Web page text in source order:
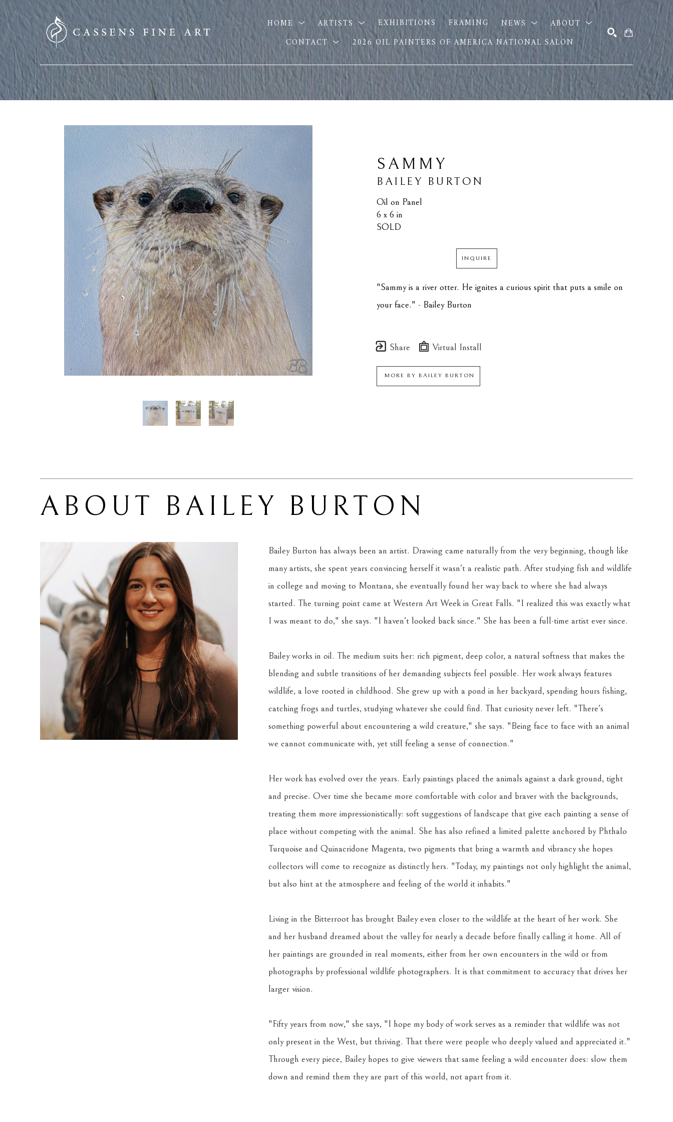
HOME ARTISTS EXHIBITIONS FRAMING NEWS
ABOUT
CONTACT
2026 OIL PAINTERS OF AMERICA NATIONAL SALON
SEARCH HERE SEARCH
SAMMY
BAILEY BURTON
Oil on Panel
6 x 6 in
SOLD
INQUIRE
"Sammy is a river otter. He ignites a curious spirit that puts a smile on
your face." - Bailey Burton
Share Virtual Install
MORE BY BAILEY BURTON
ABOUT BAILEY BURTON
Bailey Burton has always been an artist. Drawing came naturally from the very beginning, though like
many artists, she spent years convincing herself it wasn't a realistic path. After studying fish and wildlife
in college and moving to Montana, she eventually found her way back to where she had always
started. The turning point came at Western Art Week in Great Falls. "I realized this was exactly what
I was meant to do," she says. "I haven't looked back since." She has been a full-time artist ever since.
Bailey works in oil. The medium suits her: rich pigment, deep color, a natural softness that makes the
blending and subtle transitions of her demanding subjects feel possible. Her work always features
wildlife, a love rooted in childhood. She grew up with a pond in her backyard, spending hours fishing,
catching frogs and turtles, studying whatever she could find. That curiosity never left. "There's
something powerful about encountering a wild creature," she says. "Being face to face with an animal
we cannot communicate with, yet still feeling a sense of connection."
Her work has evolved over the years. Early paintings placed the animals against a dark ground, tight
and precise. Over time she became more comfortable with color and braver with the backgrounds,
treating them more impressionistically: soft suggestions of landscape that give each painting a sense of
place without competing with the animal. She has also refined a limited palette anchored by Phthalo
Turquoise and Quinacridone Magenta, two pigments that bring a warmth and vibrancy she hopes
collectors will come to recognize as distinctly hers. "Today, my paintings not only highlight the animal,
but also hint at the atmosphere and feeling of the world it inhabits."
Living in the Bitterroot has brought Bailey even closer to the wildlife at the heart of her work. She
and her husband dreamed about the valley for nearly a decade before finally calling it home. All of
her paintings are grounded in real moments, either from her own encounters in the wild or from
photographs by professional wildlife photographers. It is that commitment to accuracy that drives her
larger vision.
"Fifty years from now," she says, "I hope my body of work serves as a reminder that wildlife was not
only present in the West, but thriving. That there were people who deeply valued and appreciated it."
Through every piece, Bailey hopes to give viewers that same feeling a wild encounter does: slow them
down and remind them they are part of this world, not apart from it.